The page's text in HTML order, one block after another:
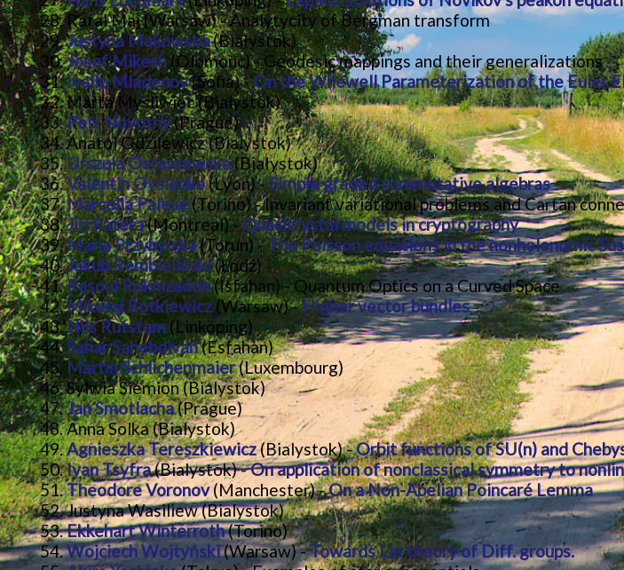
Rafal Maj (Warsaw) - Analytycity of Bergman transform
Justyna Makowska(Białystok)
Josef Mikesh(Olomouc) - Geodesic mappings and their generalizations
Ivailo Mladenov(Sofia) -On the Whewell Parameterization of the Euler
Marta Mysliwiec (Bialystok)
Petr Novotný(Prague)
Anatol Odzijewicz (Bialystok)
Urszula Ostaszewska(Białystok)
Valentin Ovsienko(Lyon) -Simple graded commutative algebras
Marcella Palese(Torino) - Invariant variational problems and Cartan
Jiri Patera(Montreal) -Quasicrystal models in cryptography
Maria Przybylska(Torun) -The Poisson equations in the nonholonomic
Jakub Rembieliński(Łódź)
Rasoul Roknizadeh(Isfahan) - Quantum Optics on a Curved Space
Mikołaj Rotkiewicz(Warsaw) -Higher vector bundles
Nils Rutstam(Linköping)
Sahar Sahebdivan(Esfahan)
Martin Schlichenmaier(Luxembourg)
Sylwia Siemion (Bialystok)
Jan Smotlacha(Prague)
Anna Solka (Bialystok)
Agnieszka Tereszkiewicz(Bialystok) -Orbit functions of SU(n) and
Ivan Tsyfra(Bialystok) -On application of nonclassical symmetry to
Theodore Voronov(Manchester) -On a Non-Abelian Poincaré Lemma
Justyna Wasiliew (Bialystok)
Ekkehart Winterroth(Torino)
Wojciech Wojtyński(Warsaw) -Towards Lie theory of Diff. groups.